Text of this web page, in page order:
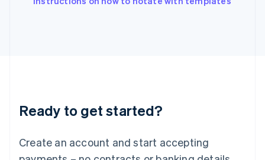
Ready to get started?
Create an account and start accepting
English
Luxembourg
Mainland China
简体中文